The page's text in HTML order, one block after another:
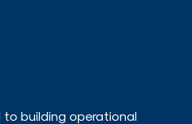
building operational